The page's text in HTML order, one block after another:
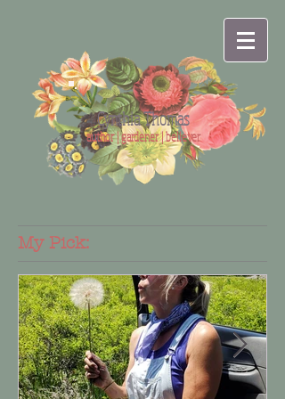
Cynthia Thomas
author | gardener | believer
My Pick: